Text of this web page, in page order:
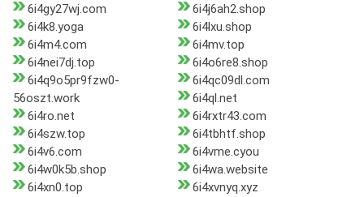
6i4gy27wj.com
6i4j6ah2.shop
6i4k8.yoga
6i4lxu.shop
6i4m4.com
6i4mv.top
6i4nei7dj.top
6i4o6re8.shop
6i4q9o5pr9fzw0-
56oszt.work
6i4qc09dl.com
6i4ql.net
6i4ro.net
6i4rxtr43.com
6i4szw.top
6i4tbhtf.shop
6i4v6.com
6i4vme.cyou
6i4w0k5b.shop
6i4wa.website
6i4xn0.top
6i4xvnyq.xyz